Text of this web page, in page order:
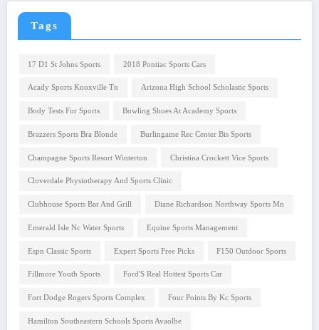
Tags
17 D1 St Johns Sports 2018 Pontiac Sports Cars
Acady Sports Knoxville Tn Arizona High School Scholastic Sports
Body Tests For Sports Bowling Shoes At Academy Sports
Brazzers Sports Bra Blonde Burlingame Rec Center Bis Sports
Champagne Sports Resort Winterton Christina Crockett Vice Sports
Cloverdale Physiotherapy And Sports Clinic
Clubhouse Sports Bar And Grill Diane Richardson Northway Sports Mn
Emerald Isle Nc Water Sports Equine Sports Management
Espn Classic Sports Expert Sports Free Picks F150 Outdoor Sports
Fillmore Youth Sports Ford'S Real Hottest Sports Car
Fort Dodge Rogers Sports Complex Four Points By Kc Sports
Hamilton Southeastern Schools Sports Avaolbe